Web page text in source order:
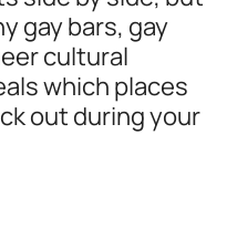
gay bars, gay
cultural
which places
out during your